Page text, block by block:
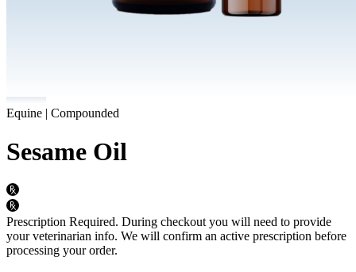
Equine | Compounded
Sesame Oil
Prescription Required. During checkout you will need to provide
your veterinarian info. We will confirm an active prescription before
processing your order.